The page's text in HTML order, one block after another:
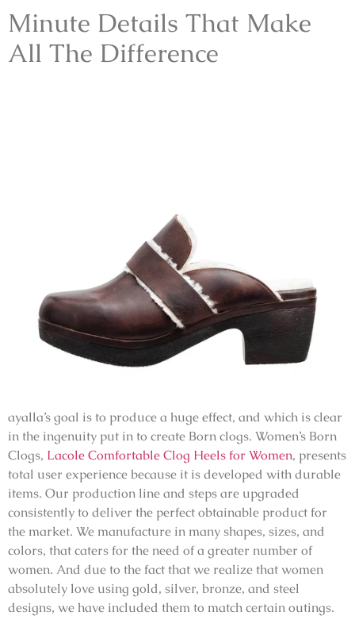
Minute Details That Make
All The Difference
ayalla’s goal is to produce a huge effect, and which is clear
in the ingenuity put in to create Born clogs. Women’s Born
Clogs, Lacole Comfortable Clog Heels for Women, presents
total user experience because it is developed with durable
items. Our production line and steps are upgraded
consistently to deliver the perfect obtainable product for
the market. We manufacture in many shapes, sizes, and
colors, that caters for the need of a greater number of
women. And due to the fact that we realize that women
absolutely love using gold, silver, bronze, and steel
designs, we have included them to match certain outings.